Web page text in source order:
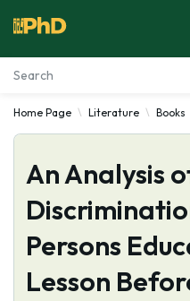
Essay Examples
Services
Tools
Home Page Literature Books
An Analysis
Persons
Lesson